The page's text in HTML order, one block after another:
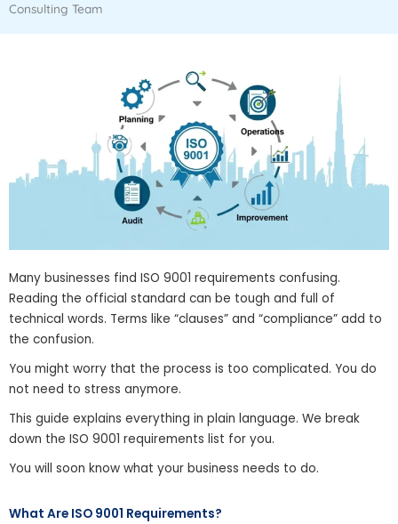
Consulting Team
Many businesses find ISO 9001 requirements confusing.
Reading the official standard can be tough and full of
technical words. Terms like “clauses” and “compliance” add to
the confusion.
You might worry that the process is too complicated. You do
not need to stress anymore.
This guide explains everything in plain language. We break
down the ISO 9001 requirements list for you.
You will soon know what your business needs to do.
What Are ISO 9001 Requirements?